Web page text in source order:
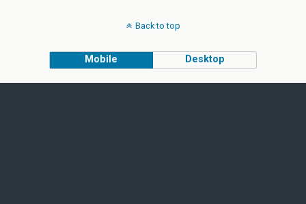
Back to top
Mobile Desktop